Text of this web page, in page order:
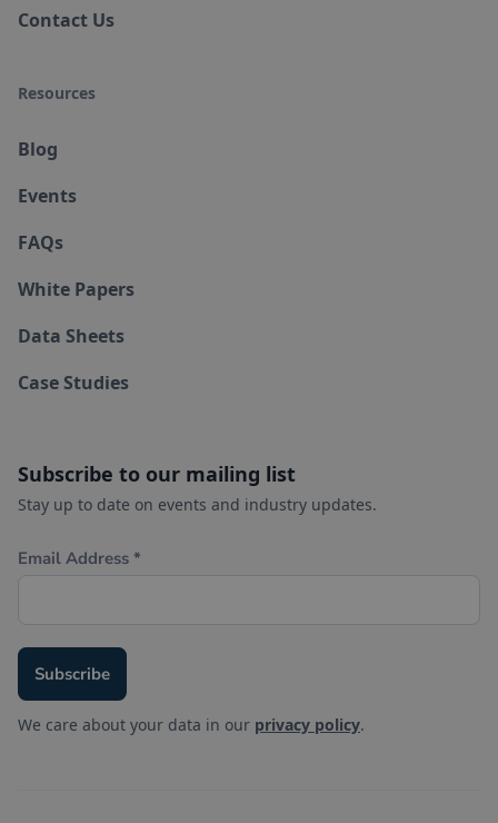
Contact Us
Resources
Blog
Events
FAQs
White Papers
Data Sheets
Case Studies
Subscribe to our mailing list
Stay up to date on events and industry updates.
We care about your data in our privacy policy.